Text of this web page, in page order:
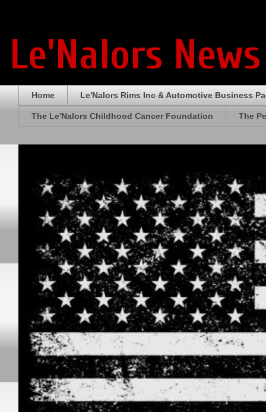
Le'Nalors
Home Le'Nalors Rims Inc & Automotive Business
The Le'Nalors Childhood Cancer Foundation The